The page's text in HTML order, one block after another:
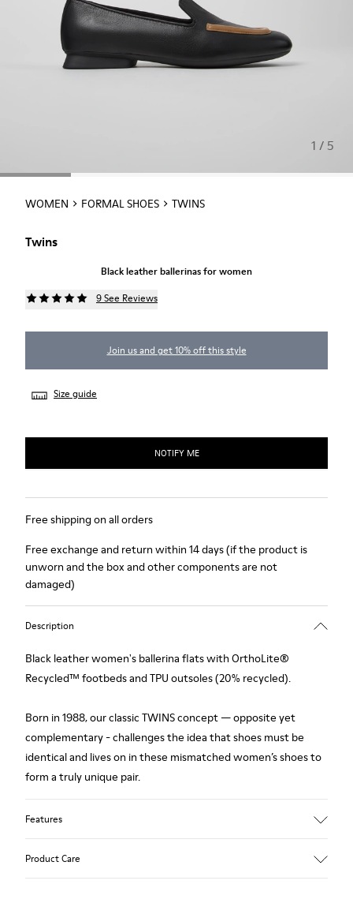
1 / 5
WOMEN FORMAL SHOES TWINS
Twins
Black leather ballerinas for women
9 See Reviews
Join us and get 10% off this style
Size guide
NOTIFY ME
Free shipping on all orders
Free exchange and return within 14 days (if the product is
unworn and the box and other components are not
damaged)
Description
Black leather women's ballerina flats with OrthoLite®
Recycled™ footbeds and TPU outsoles (20% recycled).
Born in 1988, our classic TWINS concept — opposite yet
complementary - challenges the idea that shoes must be
identical and lives on in these mismatched women’s shoes to
form a truly unique pair.
Features
Product Care